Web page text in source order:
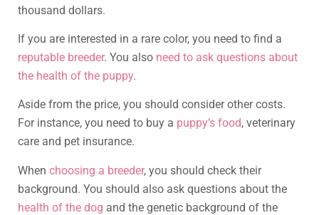
thousand dollars.
If you are interested in a rare color, you need to find a
reputable breeder. You also need to ask questions about
the health of the puppy.
Aside from the price, you should consider other costs.
For instance, you need to buy a puppy’s food, veterinary
care and pet insurance.
When choosing a breeder, you should check their
background. You should also ask questions about the
health of the dog and the genetic background of the